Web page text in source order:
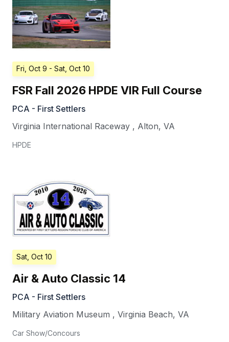
Fri, Oct 9 - Sat, Oct 10
FSR Fall 2026 HPDE VIR Full Course
PCA - First Settlers
Virginia International Raceway , Alton, VA
HPDE
Sat, Oct 10
Air & Auto Classic 14
PCA - First Settlers
Military Aviation Museum , Virginia Beach, VA
Car Show/Concours